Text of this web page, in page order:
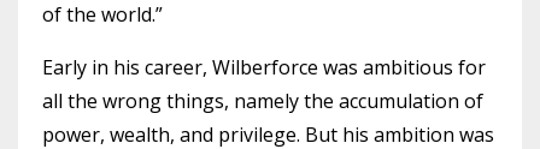
of the world.”
Early in his career, Wilberforce was ambitious for
all the wrong things, namely the accumulation of
power, wealth, and privilege. But his ambition was